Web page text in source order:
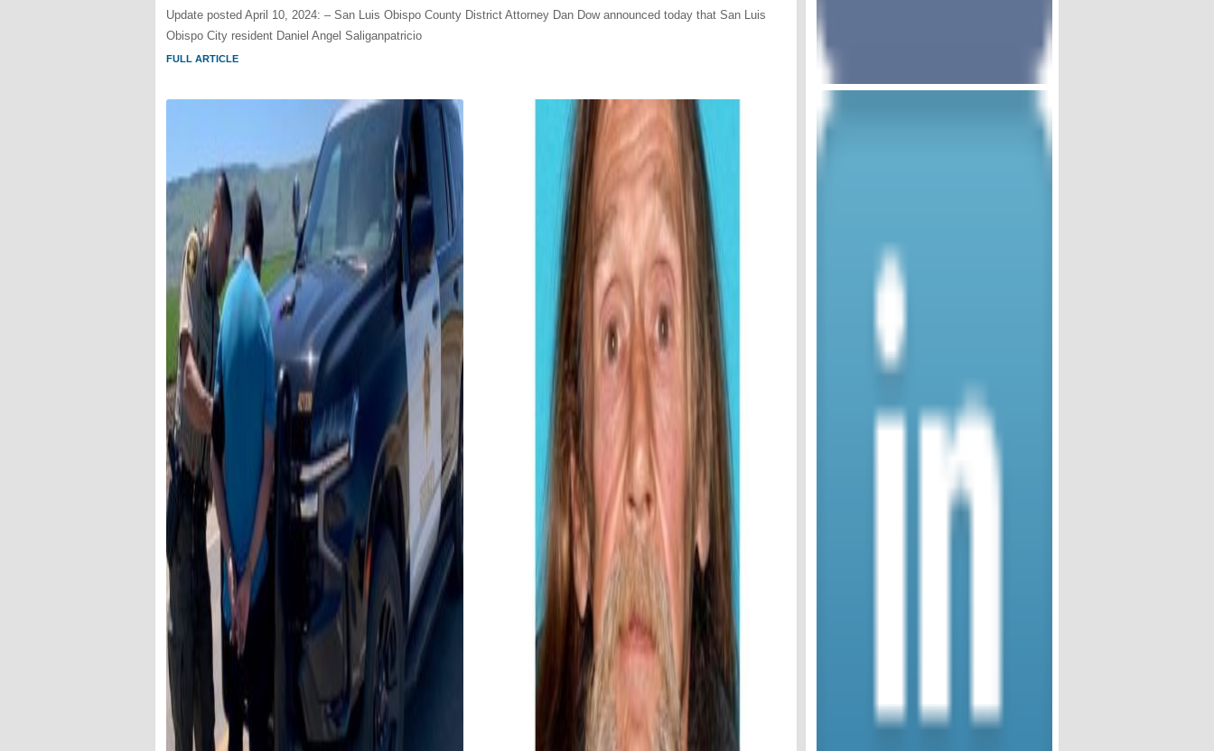
Update posted April 10, 2024: – San Luis Obispo County District Attorney Dan Dow announced today that San Luis
Obispo City resident Daniel Angel Saliganpatricio
FULL ARTICLE